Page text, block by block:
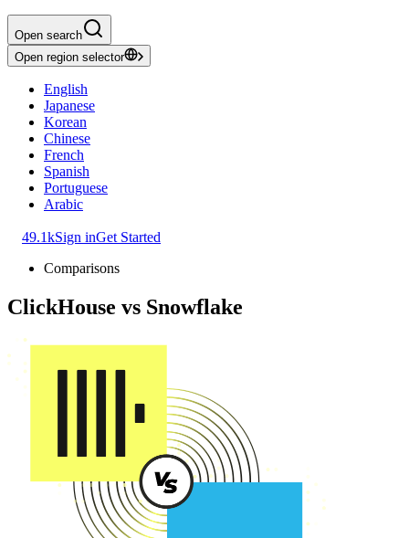
Open search
Open region selector
English
Japanese
Korean
Chinese
French
Spanish
Portuguese
Arabic
49.1kSign inGet Started
Comparisons
ClickHouse vs Snowflake